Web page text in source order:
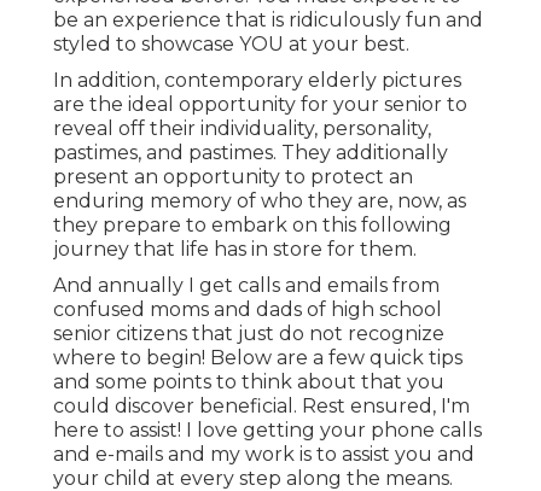
be an experience that is ridiculously fun and
styled to showcase YOU at your best.
In addition, contemporary elderly pictures
are the ideal opportunity for your senior to
reveal off their individuality, personality,
pastimes, and pastimes. They additionally
present an opportunity to protect an
enduring memory of who they are, now, as
they prepare to embark on this following
journey that life has in store for them.
And annually I get calls and emails from
confused moms and dads of high school
senior citizens that just do not recognize
where to begin! Below are a few quick tips
and some points to think about that you
could discover beneficial. Rest ensured, I'm
here to assist! I love getting your phone calls
and e-mails and my work is to assist you and
your child at every step along the means.